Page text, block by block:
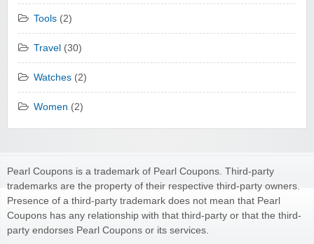
Tools (2)
Travel (30)
Watches (2)
Women (2)
Pearl Coupons is a trademark of Pearl Coupons. Third-party
trademarks are the property of their respective third-party owners.
Presence of a third-party trademark does not mean that Pearl
Coupons has any relationship with that third-party or that the third-
party endorses Pearl Coupons or its services.